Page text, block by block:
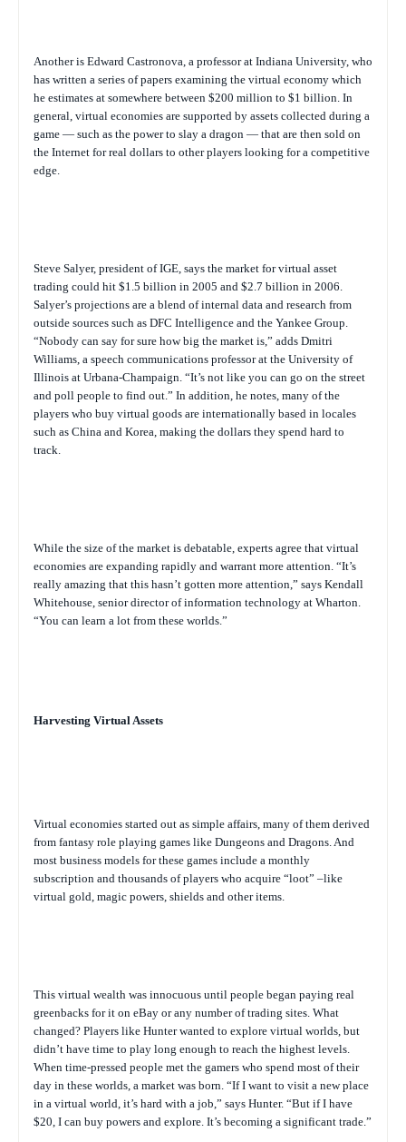
Another is Edward Castronova, a professor at Indiana University, who
has written a series of papers examining the virtual economy which
he estimates at somewhere between $200 million to $1 billion. In
general, virtual economies are supported by assets collected during a
game — such as the power to slay a dragon — that are then sold on
the Internet for real dollars to other players looking for a competitive
edge.
Steve Salyer, president of IGE, says the market for virtual asset
trading could hit $1.5 billion in 2005 and $2.7 billion in 2006.
Salyer’s projections are a blend of internal data and research from
outside sources such as DFC Intelligence and the Yankee Group.
“Nobody can say for sure how big the market is,” adds Dmitri
Williams, a speech communications professor at the University of
Illinois at Urbana-Champaign. “It’s not like you can go on the street
and poll people to find out.” In addition, he notes, many of the
players who buy virtual goods are internationally based in locales
such as China and Korea, making the dollars they spend hard to
track.
While the size of the market is debatable, experts agree that virtual
economies are expanding rapidly and warrant more attention. “It’s
really amazing that this hasn’t gotten more attention,” says Kendall
Whitehouse, senior director of information technology at Wharton.
“You can learn a lot from these worlds.”
Harvesting Virtual Assets
Virtual economies started out as simple affairs, many of them derived
from fantasy role playing games like Dungeons and Dragons. And
most business models for these games include a monthly
subscription and thousands of players who acquire “loot” –like
virtual gold, magic powers, shields and other items.
This virtual wealth was innocuous until people began paying real
greenbacks for it on eBay or any number of trading sites. What
changed? Players like Hunter wanted to explore virtual worlds, but
didn’t have time to play long enough to reach the highest levels.
When time-pressed people met the gamers who spend most of their
day in these worlds, a market was born. “If I want to visit a new place
in a virtual world, it’s hard with a job,” says Hunter. “But if I have
$20, I can buy powers and explore. It’s becoming a significant trade.”